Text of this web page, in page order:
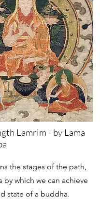
Lamrim - by Lama
the stages of the path,
by which we can achieve
state of a buddha.